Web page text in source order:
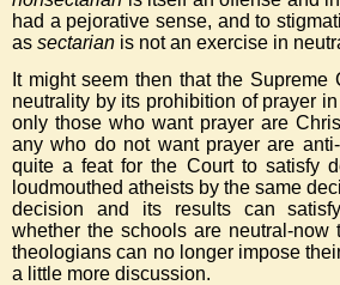
had a pejorative sense, and to
as sectarian is not an exercise in
It might seem then that the Supreme
neutrality by its prohibition of prayer
only those who want prayer are
any who do not want prayer are
quite a feat for the Court to satisfy
loudmouthed atheists by the same
decision and its results can
whether the schools are neutral-now
theologians can no longer impose
a little more discussion.